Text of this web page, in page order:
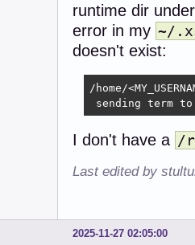
runtime dir
error in my ~/
doesn't exist:
/home/
sending term
I don't have a /
Last edited by
2025-11-27 02:05:00